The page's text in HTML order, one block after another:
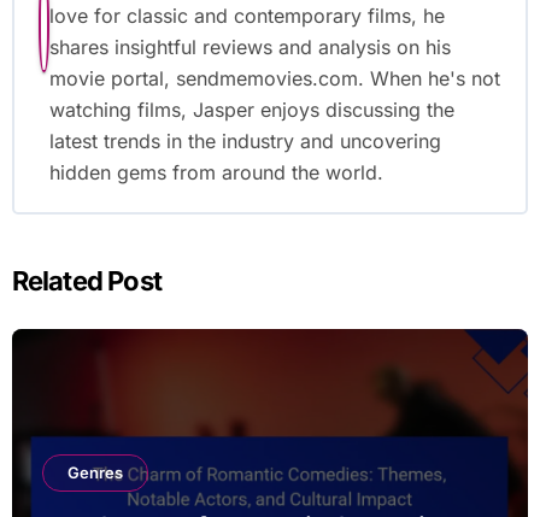
love for classic and contemporary films, he
shares insightful reviews and analysis on his
movie portal, sendmemovies.com. When he's not
watching films, Jasper enjoys discussing the
latest trends in the industry and uncovering
hidden gems from around the world.
Related Post
Genres